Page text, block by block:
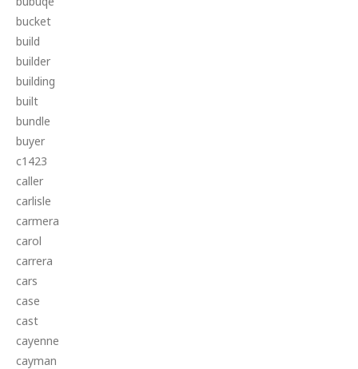
bucket
build
builder
building
built
bundle
buyer
c1423
caller
carlisle
carmera
carol
carrera
cars
case
cast
cayenne
cayman